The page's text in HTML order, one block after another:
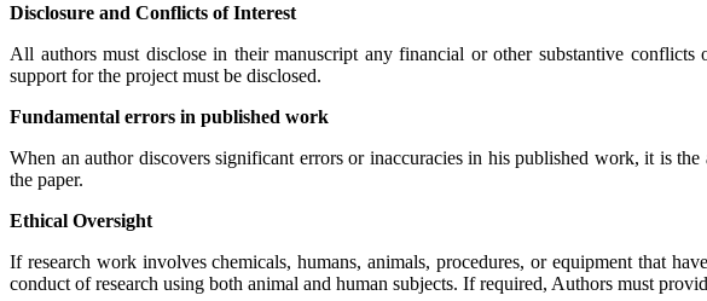
Disclosure and Conflicts of Interest
All authors must disclose in their manuscript any financial or other substantive
support for the project must be disclosed.
Fundamental errors in published work
When an author discovers significant errors or inaccuracies in his published work, it is
the paper.
Ethical Oversight
If research work involves chemicals, humans, animals, procedures, or equipment that
conduct of research using both animal and human subjects. If required, Authors must